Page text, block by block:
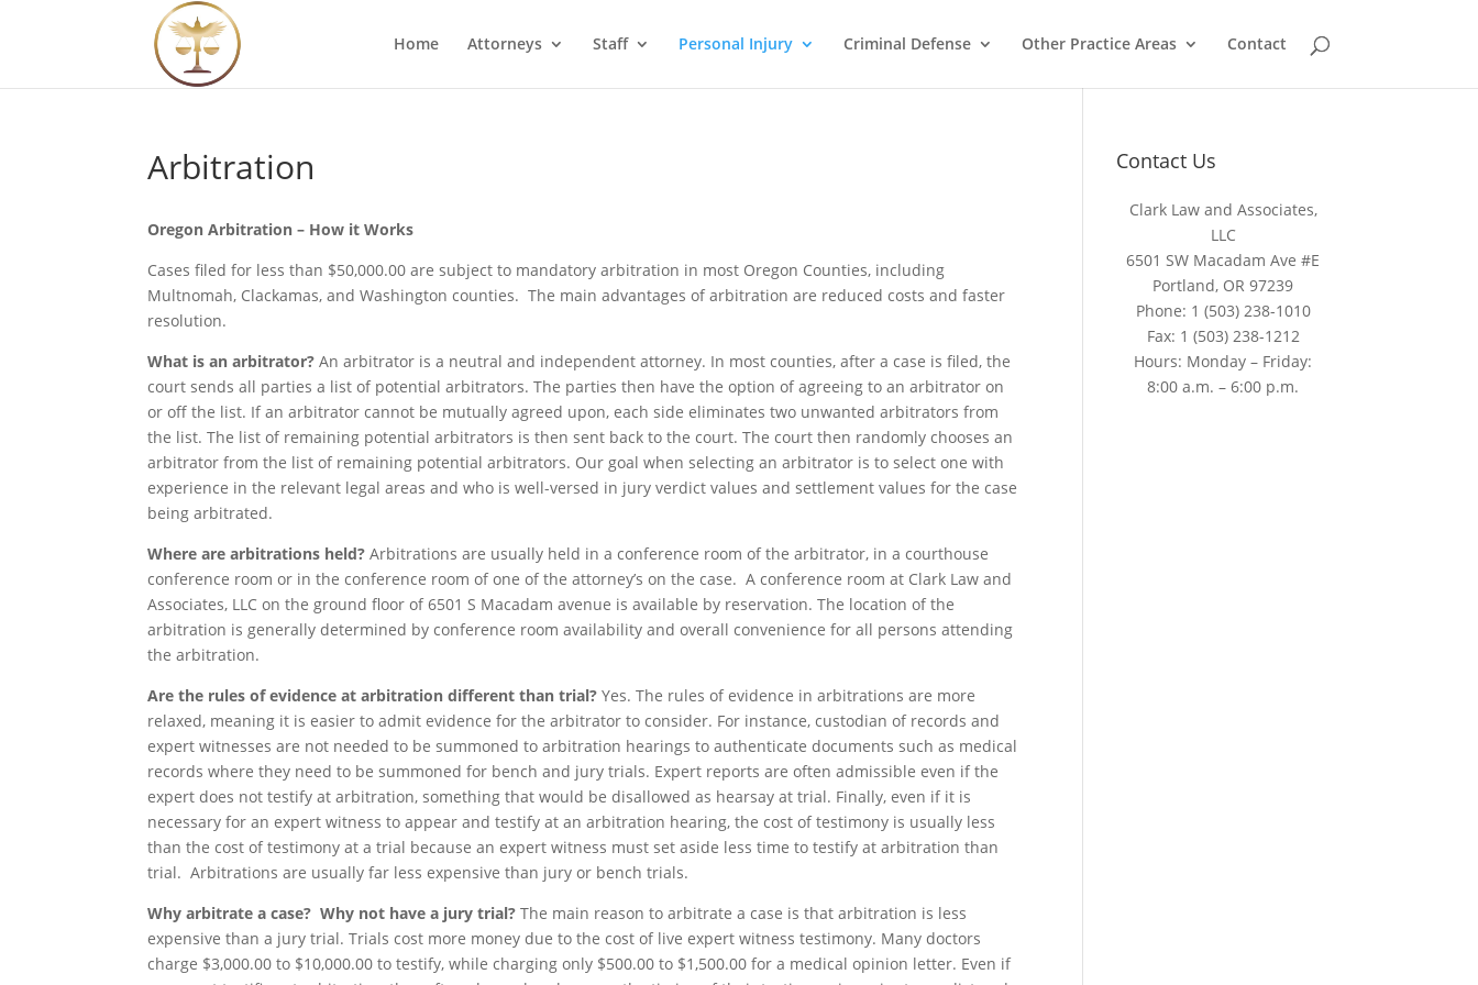
Home Attorneys Staff Personal Injury Criminal Defense Other Practice Areas Contact
Arbitration
Oregon Arbitration – How it Works
Cases filed for less than $50,000.00 are subject to mandatory arbitration in most Oregon Counties, including
Multnomah, Clackamas, and Washington counties. The main advantages of arbitration are reduced costs and faster
resolution.
What is an arbitrator? An arbitrator is a neutral and independent attorney. In most counties, after a case is filed, the
court sends all parties a list of potential arbitrators. The parties then have the option of agreeing to an arbitrator on
or off the list. If an arbitrator cannot be mutually agreed upon, each side eliminates two unwanted arbitrators from
the list. The list of remaining potential arbitrators is then sent back to the court. The court then randomly chooses an
arbitrator from the list of remaining potential arbitrators. Our goal when selecting an arbitrator is to select one with
experience in the relevant legal areas and who is well-versed in jury verdict values and settlement values for the case
being arbitrated.
Where are arbitrations held? Arbitrations are usually held in a conference room of the arbitrator, in a courthouse
conference room or in the conference room of one of the attorney’s on the case. A conference room at Clark Law and
Associates, LLC on the ground floor of 6501 S Macadam avenue is available by reservation. The location of the
arbitration is generally determined by conference room availability and overall convenience for all persons attending
the arbitration.
Are the rules of evidence at arbitration different than trial? Yes. The rules of evidence in arbitrations are more
relaxed, meaning it is easier to admit evidence for the arbitrator to consider. For instance, custodian of records and
expert witnesses are not needed to be summoned to arbitration hearings to authenticate documents such as medical
records where they need to be summoned for bench and jury trials. Expert reports are often admissible even if the
expert does not testify at arbitration, something that would be disallowed as hearsay at trial. Finally, even if it is
necessary for an expert witness to appear and testify at an arbitration hearing, the cost of testimony is usually less
than the cost of testimony at a trial because an expert witness must set aside less time to testify at arbitration than
trial. Arbitrations are usually far less expensive than jury or bench trials.
Why arbitrate a case? Why not have a jury trial? The main reason to arbitrate a case is that arbitration is less
expensive than a jury trial. Trials cost more money due to the cost of live expert witness testimony. Many doctors
charge $3,000.00 to $10,000.00 to testify, while charging only $500.00 to $1,500.00 for a medical opinion letter. Even if
Contact Us
Clark Law and Associates,
LLC
6501 SW Macadam Ave #E
Portland, OR 97239
Phone: 1 (503) 238-1010
Fax: 1 (503) 238-1212
Hours: Monday – Friday:
8:00 a.m. – 6:00 p.m.